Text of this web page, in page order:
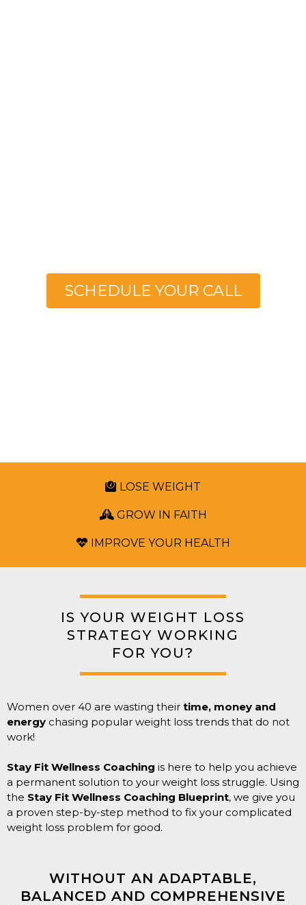
SCHEDULE YOUR CALL
LOSE WEIGHT
GROW IN FAITH
IMPROVE YOUR HEALTH
IS YOUR WEIGHT LOSS
STRATEGY WORKING
FOR YOU?
Women over 40 are wasting their time, money and
energy chasing popular weight loss trends that do not
work!
Stay Fit Wellness Coaching is here to help you achieve
a permanent solution to your weight loss struggle. Using
the Stay Fit Wellness Coaching Blueprint, we give you
a proven step-by-step method to fix your complicated
weight loss problem for good.
WITHOUT AN ADAPTABLE,
BALANCED AND COMPREHENSIVE